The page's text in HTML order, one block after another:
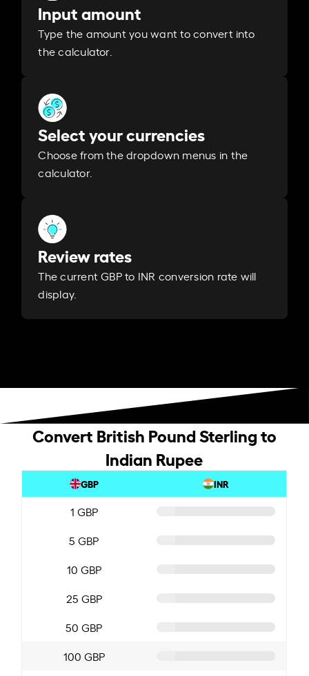
Input amount
Type the amount you want to convert into
the calculator.
Select your currencies
Choose from the dropdown menus in the
calculator.
Review rates
The current GBP to INR conversion rate will
display.
Convert British Pound Sterling to
Indian Rupee
GBP INR
1 GBP
5 GBP
10 GBP
25 GBP
50 GBP
100 GBP